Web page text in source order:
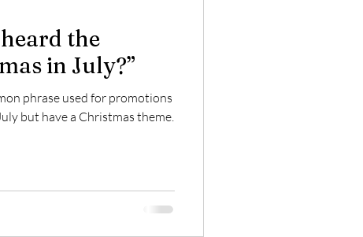
the
in July?”
phrase used for promotions
but have a Christmas theme.